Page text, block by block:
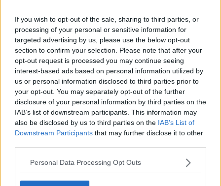
If you wish to opt-out of the sale, sharing to third parties, or
processing of your personal or sensitive information for
targeted advertising by us, please use the below opt-out
section to confirm your selection. Please note that after your
opt-out request is processed you may continue seeing
interest-based ads based on personal information utilized by
us or personal information disclosed to third parties prior to
your opt-out. You may separately opt-out of the further
disclosure of your personal information by third parties on the
IAB’s list of downstream participants. This information may
also be disclosed by us to third parties on the IAB’s List of
Downstream Participants that may further disclose it to other
Personal Data Processing Opt Outs
NEWSTALK BREAKFAST
1 OCT 2020
Advertisement